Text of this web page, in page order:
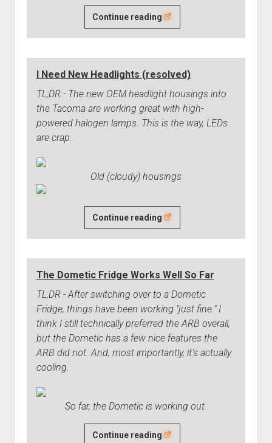
Continue reading I'm
Loving
Truck
in
Las
Vegas
(One
I Need New Headlights (resolved)
TL;DR - The new OEM headlight housings into
the Tacoma are working great with high-
powered halogen lamps. This is the way, LEDs
are crap.
Old (cloudy) housings
Continue reading I
Need
Headlights
(resolved)
The Dometic Fridge Works Well So Far
TL;DR - After switching over to a Dometic
Fridge, things have been working "just fine." I
think I still technically preferred the ARB overall,
but the Dometic has a few nice features the
ARB did not. And, most importantly, it's actually
cooling.
So far, the Dometic is working out.
Continue reading The